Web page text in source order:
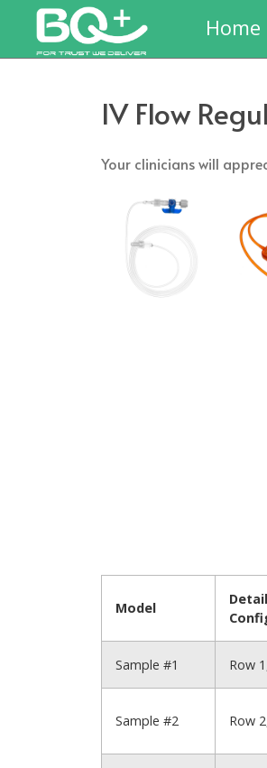
Home
IV Flow
Your clinicians will
Model
Sample #1 Row
Sample #2 Row